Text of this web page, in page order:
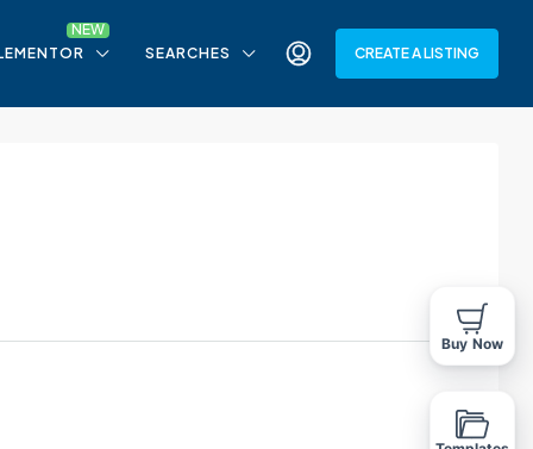
SEARCHES CREATE A LISTING
Buy Now